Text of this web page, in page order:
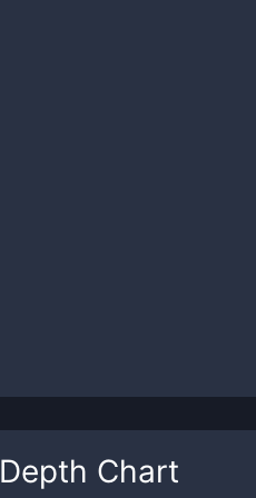
Depth Chart